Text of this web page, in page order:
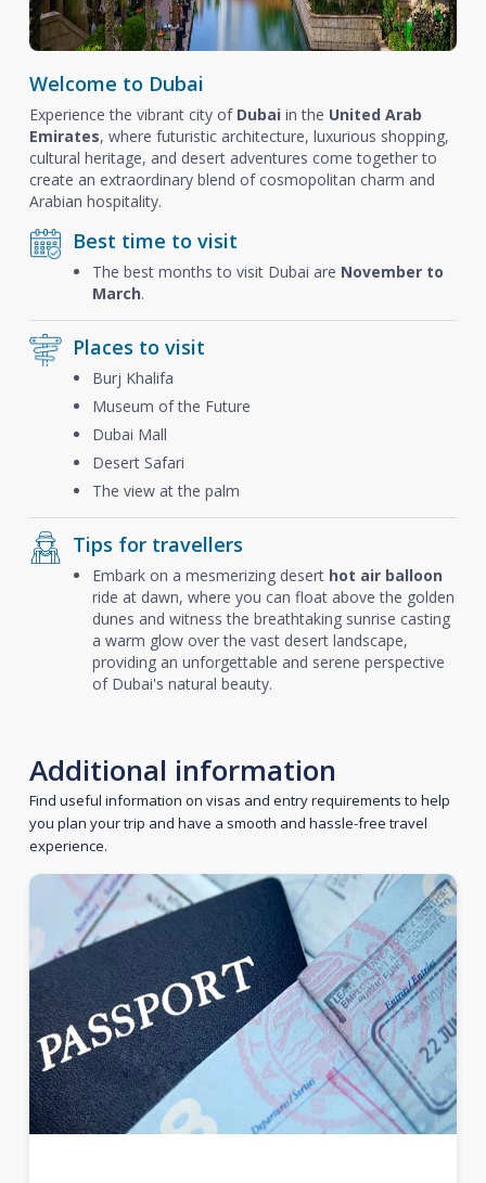
Welcome to Dubai
Experience the vibrant city of Dubai in the United Arab
Emirates, where futuristic architecture, luxurious shopping,
cultural heritage, and desert adventures come together to
create an extraordinary blend of cosmopolitan charm and
Arabian hospitality.
Best time to visit
The best months to visit Dubai are November to
March.
Places to visit
Burj Khalifa
Museum of the Future
Dubai Mall
Desert Safari
The view at the palm
Tips for travellers
Embark on a mesmerizing desert hot air balloon
ride at dawn, where you can float above the golden
dunes and witness the breathtaking sunrise casting
a warm glow over the vast desert landscape,
providing an unforgettable and serene perspective
of Dubai's natural beauty.
Additional information
Find useful information on visas and entry requirements to help
you plan your trip and have a smooth and hassle-free travel
experience.